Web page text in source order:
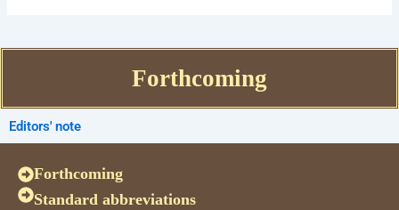
Forthcoming
Editors' note
Forthcoming
Standard abbreviations